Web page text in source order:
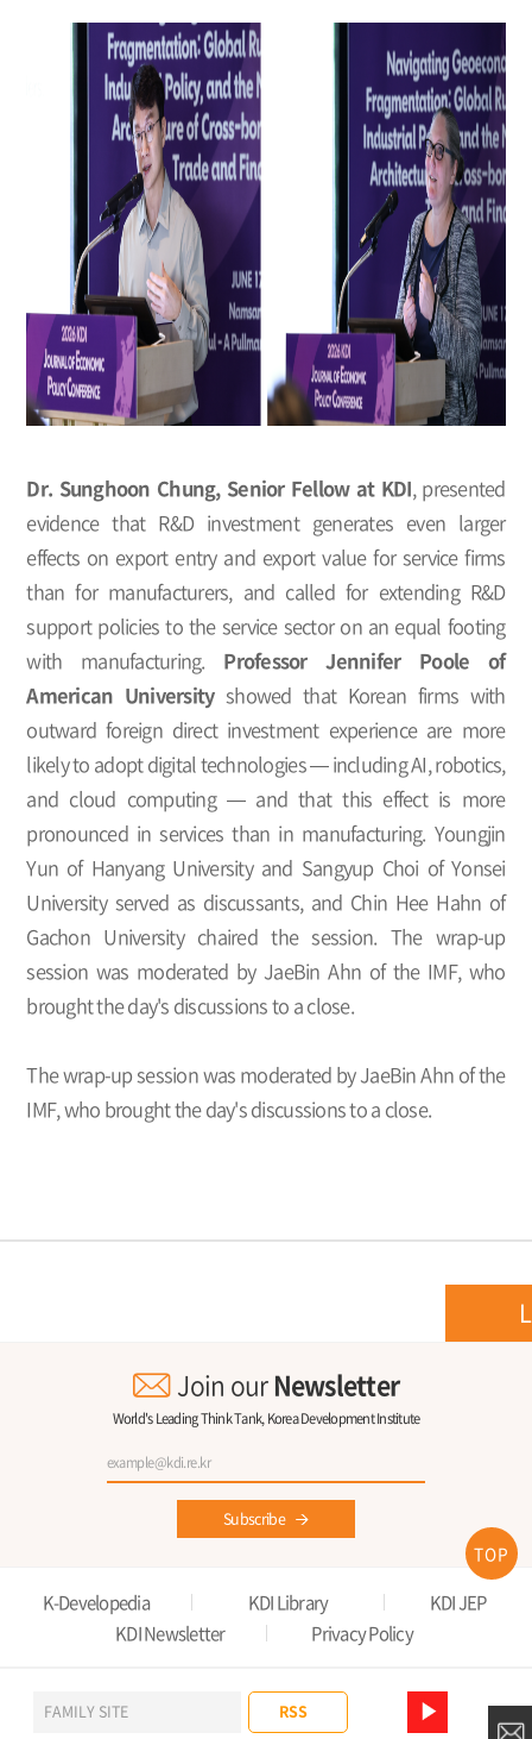
Dr. Sunghoon Chung, Senior Fellow at KDI, presented
evidence that R&D investment generates even larger
effects on export entry and export value for service firms
than for manufacturers, and called for extending R&D
support policies to the service sector on an equal footing
with manufacturing. Professor Jennifer Poole of
American Universityshowed that Korean firms with
outward foreign direct investment experience are more
likely to adopt digital technologies — including AI, robotics,
and cloud computing — and that this effect is more
pronounced in services than in manufacturing. Youngjin
Yun of Hanyang University and Sangyup Choi of Yonsei
University served as discussants, and Chin Hee Hahn of
Gachon University chaired the session. The wrap-up
session was moderated by JaeBin Ahn of the IMF, who
brought the day's discussions to a close.
The wrap-up session was moderated by JaeBin Ahn of the
IMF, who brought the day's discussions to a close.
Join ourNewsletter
World's Leading Think Tank, Korea Development Institute
Subscribe
K-Developedia KDI Library
KDI JEP
KDI Newsletter
Privacy Policy
RSS
FAMILY SITE
TOP